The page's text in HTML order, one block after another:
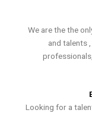
We are the the
and talents
Looking for a